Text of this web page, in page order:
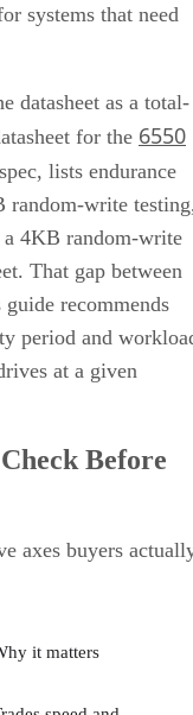
systems that need
datasheet as a total-
for the 6550
lists endurance
random-write
4KB random-write
That gap between
recommends
period and
at a given
Before
axes buyers
it matters